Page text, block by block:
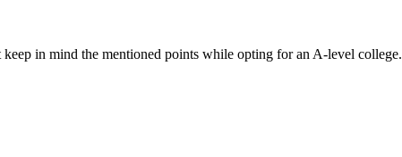
in mind the mentioned points while opting for an A-level college.